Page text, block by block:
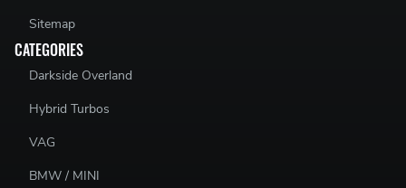
Sitemap
CATEGORIES
Darkside Overland
Hybrid Turbos
VAG
BMW / MINI